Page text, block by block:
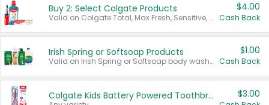
Buy 2: Select Colgate Products
Valid on Colgate Total, Max Fresh, Sensitive, Optic White Advanced, Stain Fighter, Purple or Charcoal toothpastes 3 oz or larger, Colgate 360°, Total, Gum Health, Expert or Optic White toothbrushes , mouthwashes or mouth rinses 16 oz or larger. Excludes 3 pack toothpastes. Items must appear on the same receipt.
$4.00
Cash Back
Irish Spring or Softsoap Products
Valid on Irish Spring or Softsoap body washes 20 oz or larger, Irish Spring bar soap multi-packs 6 ct or larger, or Softsoap liquid hand soap refills 50 oz.
$1.00
Cash Back
Colgate Kids Battery Powered Toothbrushes $3.00